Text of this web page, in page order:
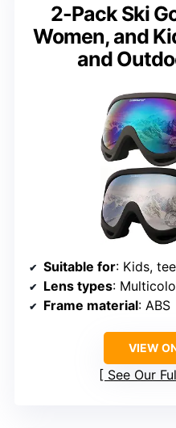
2-Pack Ski
Women, and
and
Suitable for: Kids,
Lens types:
Frame material: ABS
VIEW
See Our